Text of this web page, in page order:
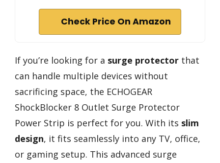
Check Price On Amazon
If you’re looking for a surge protector that
can handle multiple devices without
sacrificing space, the ECHOGEAR
ShockBlocker 8 Outlet Surge Protector
Power Strip is perfect for you. With its slim
design, it fits seamlessly into any TV, office,
or gaming setup. This advanced surge